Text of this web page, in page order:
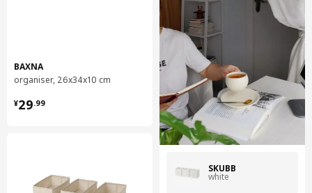
BAXNA
organiser, 26x34x10 cm
¥29.99
¥ 29.99
SKUBB
white